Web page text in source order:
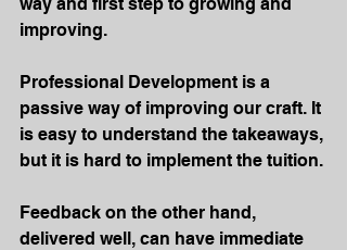
improving.
Professional Development is a
passive way of improving our craft. It
is easy to understand the takeaways,
but it is hard to implement the tuition.
Feedback on the other hand,
delivered well, can have immediate